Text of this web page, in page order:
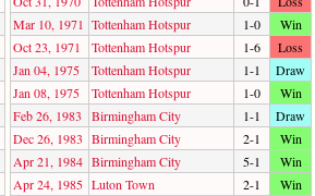
Mar 10, 1971 Tottenham Hotspur 1-0
Win
Oct 23, 1971
Tottenham Hotspur 1-6
Loss
Jan 04, 1975
Tottenham Hotspur 1-1
Draw
Jan 08, 1975
Tottenham Hotspur 1-0
Win
Feb 26, 1983 Birmingham City 1-1
Draw
Dec 26, 1983 Birmingham City 2-1
Win
Apr 21, 1984 Birmingham City 5-1
Win
Apr 24, 1985 Luton Town 2-1
Win